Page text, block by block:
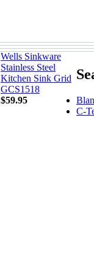
Wells Sinkware
Stainless Steel
Kitchen Sink Grid
GCS1518
$59.95
C-